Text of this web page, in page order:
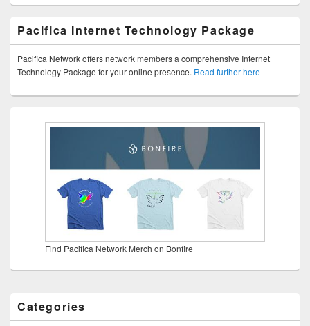
Pacifica Internet Technology Package
Pacifica Network offers network members a comprehensive Internet
Technology Package for your online presence. Read further here
Find Pacifica Network Merch on Bonfire
Categories